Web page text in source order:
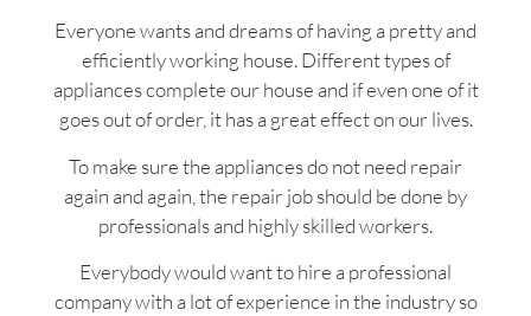
Everyone wants and dreams of having a pretty and
efficiently working house. Different types of
appliances complete our house and if even one of it
goes out of order, it has a great effect on our lives.
To make sure the appliances do not need repair
again and again, the repair job should be done by
professionals and highly skilled workers.
Everybody would want to hire a professional
company with a lot of experience in the industry so